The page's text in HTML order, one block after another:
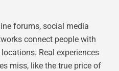
forums, social media
connect people with
Real experiences
miss, like the true price of